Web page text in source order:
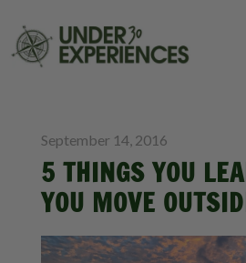
September 14, 2016
5 THINGS YOU
YOU MOVE